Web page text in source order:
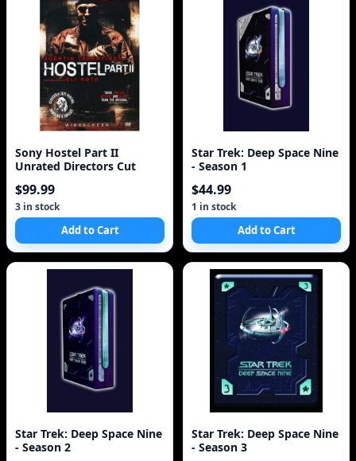
Sony Hostel Part II
Unrated Directors Cut
$99.99
3 in stock
Add to Cart
Star Trek: Deep Space Nine
- Season 1
$44.99
1 in stock
Add to Cart
Star Trek: Deep Space Nine
- Season 2
Star Trek: Deep Space Nine
- Season 3